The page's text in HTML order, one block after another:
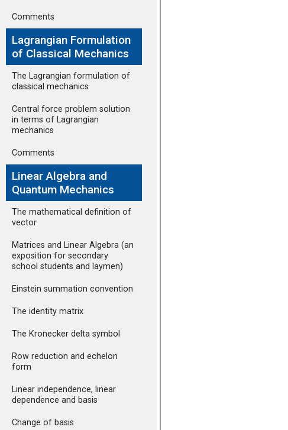
Comments
Lagrangian Formulation
of Classical Mechanics
The Lagrangian formulation of
classical mechanics
Central force problem solution
in terms of Lagrangian
mechanics
Comments
Linear Algebra and
Quantum Mechanics
The mathematical definition of
vector
Matrices and Linear Algebra (an
exposition for secondary
school students and laymen)
Einstein summation convention
The identity matrix
The Kronecker delta symbol
Row reduction and echelon
form
Linear independence, linear
dependence and basis
Change of basis